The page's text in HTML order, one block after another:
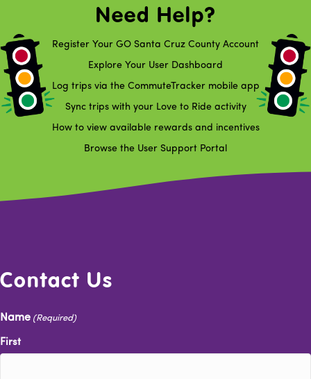
Need Help?
Register Your GO Santa Cruz County Account
Explore Your User Dashboard
Log trips via the CommuteTracker mobile app
Sync trips with your Love to Ride activity
How to view available rewards and incentives
Browse the User Support Portal
Contact Us
Name (Required)
First